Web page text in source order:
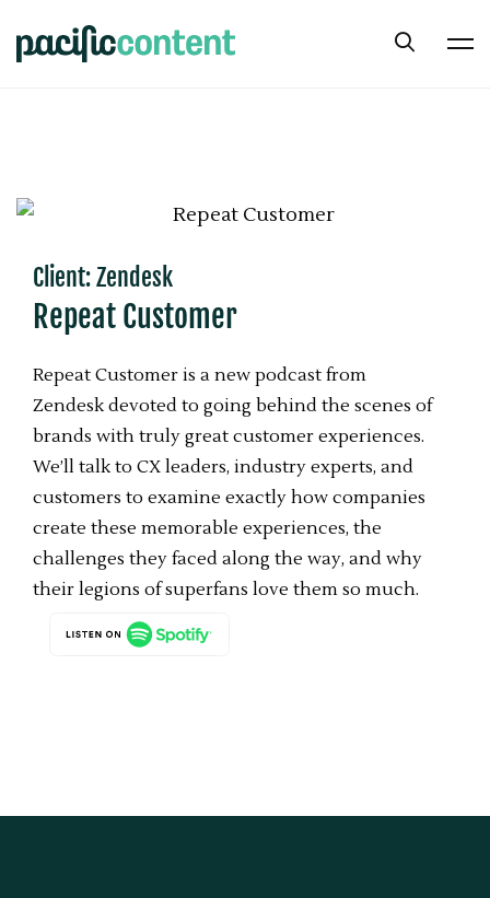
Client: Zendesk
Repeat Customer
Repeat Customer is a new podcast from
Zendesk devoted to going behind the scenes of
brands with truly great customer experiences.
We’ll talk to CX leaders, industry experts, and
customers to examine exactly how companies
create these memorable experiences, the
challenges they faced along the way, and why
their legions of superfans love them so much.